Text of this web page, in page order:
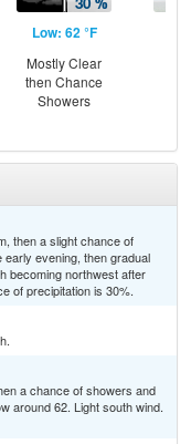
Low: 62 °F
Mostly Clear
then Chance
Showers
then a slight chance of
evening, then gradual
becoming northwest after
of precipitation is 30%.
a chance of showers and
around 62. Light south wind.